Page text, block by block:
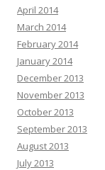
April 2014
March 2014
February 2014
January 2014
December 2013
November 2013
October 2013
September 2013
August 2013
July 2013